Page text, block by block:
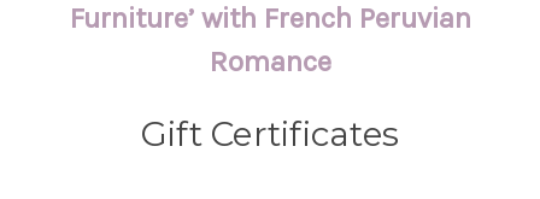
Furniture’ with French Peruvian
Romance
Gift Certificates